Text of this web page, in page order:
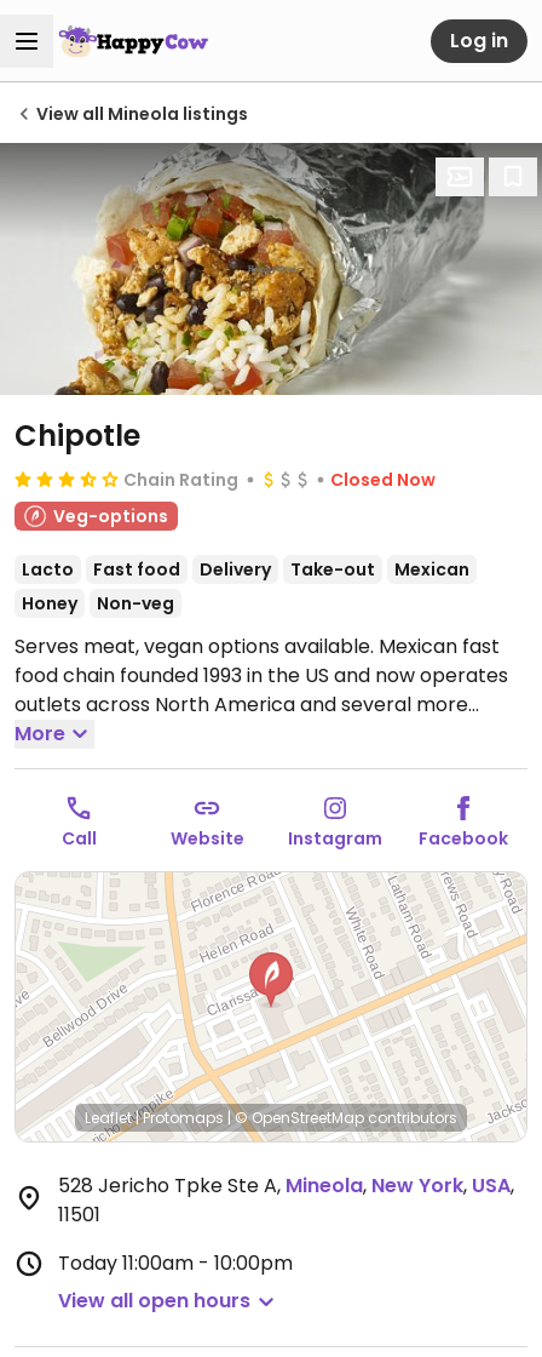
Log in
View all Mineola listings
Chipotle
Chain Rating
Closed Now
Veg-options
Lacto Fast food Delivery Take-out
Mexican
Honey
Non-veg
Serves meat, vegan options available. Mexican fast
food chain founded 1993 in the US and now operates
outlets across North America and several more
overseas. Set up is assembly line style where you
could customize your order of tacos, burrito, or
burrito bowl, and request no cheese or sour cream.
Offers a savory sofritas filling that's made from soy
protein, and some locations offer Impossible meat.
Rice, beans, guacamole are vegan. In early-2019
added a pre-configured vegan bowl which includes
the sofritas in addition to other fillings like guacamole.
Open Mon-Sun 11:00am-10:00pm.
More
Call Website Instagram Facebook
Leaflet|Protomaps |© OpenStreetMap contributors
528 Jericho Tpke Ste A, Mineola, New York, USA,
11501
Today11:00am - 10:00pm
View all open hours